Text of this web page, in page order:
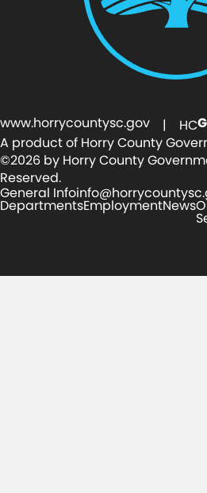
www.horrycountysc.gov | HC
A product of Horry County
©2026 by Horry County
Reserved.
General Info
DepartmentsEmploymentNews